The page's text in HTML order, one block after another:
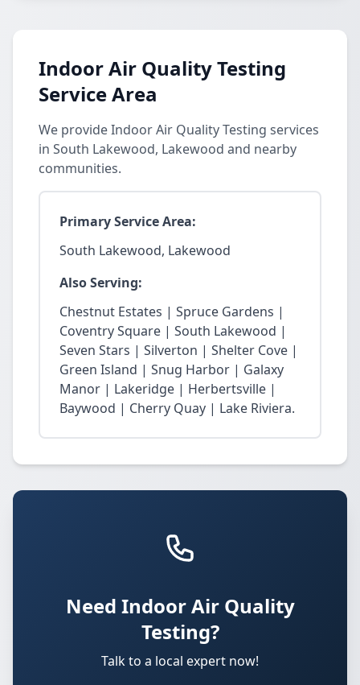
Indoor Air Quality Testing
Service Area
We provide Indoor Air Quality Testing services
in South Lakewood, Lakewood and nearby
communities.
Primary Service Area:
South Lakewood, Lakewood
Also Serving:
Chestnut Estates | Spruce Gardens |
Coventry Square | South Lakewood |
Seven Stars | Silverton | Shelter Cove |
Green Island | Snug Harbor | Galaxy
Manor | Lakeridge | Herbertsville |
Baywood | Cherry Quay | Lake Riviera.
Need Indoor Air Quality
Testing?
Talk to a local expert now!